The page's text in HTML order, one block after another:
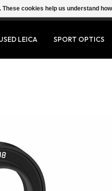
LEICA SPORT OPTICS
cookies help us understand